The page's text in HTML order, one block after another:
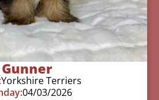
Gunner
Yorkshire Terriers
04/03/2026